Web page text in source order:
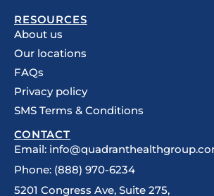
RESOURCES
About us
Our locations
FAQs
Privacy policy
SMS Terms & Conditions
CONTACT
Email:
Phone: (888) 970-6234
5201 Congress Ave, Suite 275,